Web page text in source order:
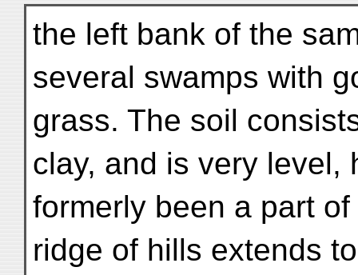
the left bank of the
several swamps with
grass. The soil
clay, and is very level,
formerly been a part
ridge of hills extends